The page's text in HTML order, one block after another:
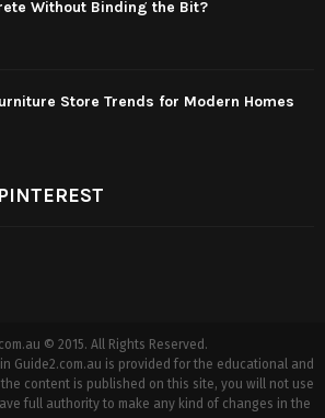
Without Binding the Bit?
Store Trends for Modern Homes
© 2015. All Rights Reserved.
Guide2.com.au is provided for the educational and
content is published on this site, you will not use
full authority to make any kind of changes in the